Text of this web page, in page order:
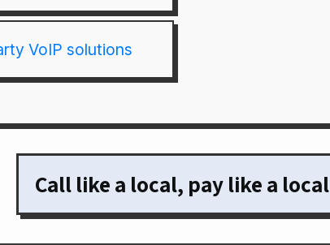
VoIP solutions
Call like a local, pay like a local